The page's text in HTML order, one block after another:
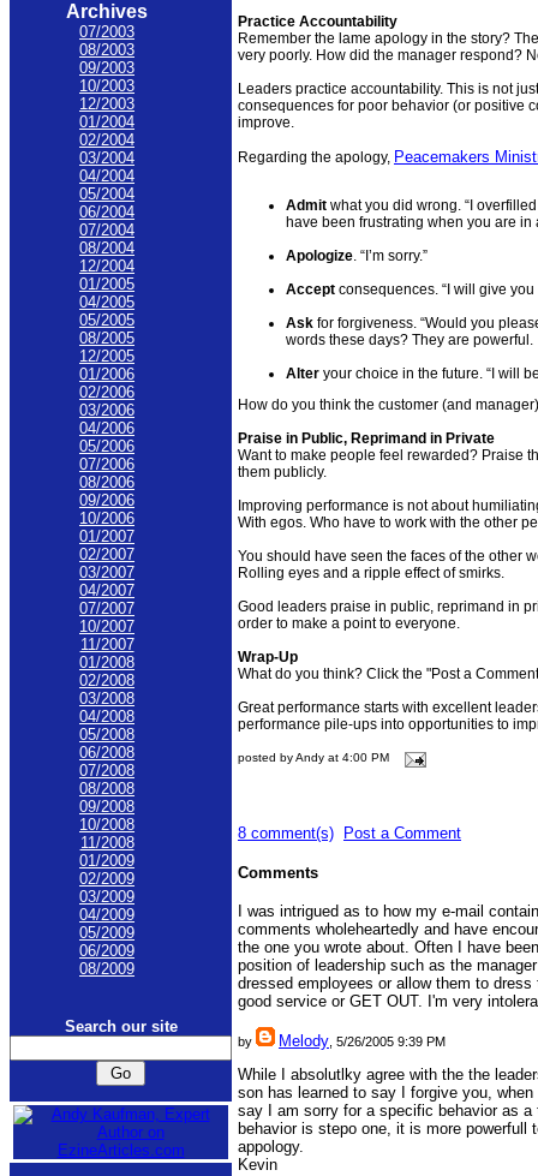
Archives
07/2003
08/2003
09/2003
10/2003
12/2003
01/2004
02/2004
03/2004
04/2004
05/2004
06/2004
07/2004
08/2004
12/2004
01/2005
04/2005
05/2005
08/2005
12/2005
01/2006
02/2006
03/2006
04/2006
05/2006
07/2006
08/2006
09/2006
10/2006
01/2007
02/2007
03/2007
04/2007
07/2007
10/2007
11/2007
01/2008
02/2008
03/2008
04/2008
05/2008
06/2008
07/2008
08/2008
09/2008
10/2008
11/2008
01/2009
02/2009
03/2009
04/2009
05/2009
06/2009
08/2009
Search our site
Practice Accountability
Remember the lame apology in the story?
very poorly. How did the manager respond?
Leaders practice accountability. This is not
consequences for poor behavior (or positive
improve.
Regarding the apology, Peacemakers
Admit what you did wrong. “I
have been frustrating when you are in
Apologize. “I’m sorry.”
Accept consequences. “I will give
Ask for forgiveness. “Would you
words these days? They are powerful.
Alter your choice in the future. “I will
How do you think the customer (and
Praise in Public, Reprimand in Private
Want to make people feel rewarded? Praise
them publicly.
Improving performance is not about
With egos. Who have to work with the other
You should have seen the faces of the other
Rolling eyes and a ripple effect of smirks.
Good leaders praise in public, reprimand in
order to make a point to everyone.
Wrap-Up
What do you think? Click the "Post a
Great performance starts with excellent
performance pile-ups into opportunities to
posted by Andy at 4:00 PM
8 comment(s) Post a Comment
Comments
I was intrigued as to how my e-mail
comments wholeheartedly and have
the one you wrote about. Often I have
position of leadership such as the
dressed employees or allow them to
good service or GET OUT. I'm very
by Melody , 5/26/2005 9:39 PM
While I absolutlky agree with the the
son has learned to say I forgive you,
say I am sorry for a specific behavior as
behavior is stepo one, it is more powerfull
appology.
Kevin